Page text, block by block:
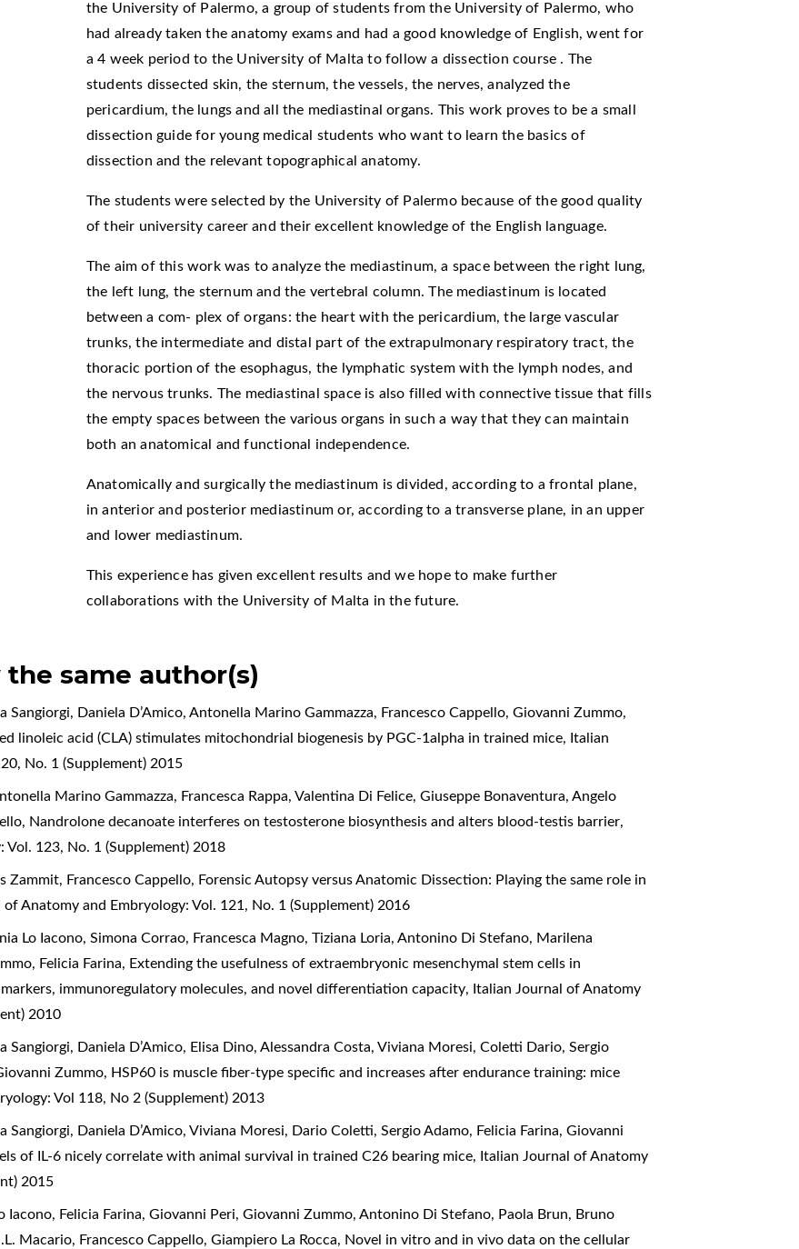
the University of Palermo, a group of students from the University of Palermo, who
had already taken the anatomy exams and had a good knowledge of English, went for
a 4 week period to the University of Malta to follow a dissection course . The
students dissected skin, the sternum, the vessels, the nerves, analyzed the
pericardium, the lungs and all the mediastinal organs. This work proves to be a small
dissection guide for young medical students who want to learn the basics of
dissection and the relevant topographical anatomy.
The students were selected by the University of Palermo because of the good quality
of their university career and their excellent knowledge of the English language.
The aim of this work was to analyze the mediastinum, a space between the right lung,
the left lung, the sternum and the vertebral column. The mediastinum is located
between a com- plex of organs: the heart with the pericardium, the large vascular
trunks, the intermediate and distal part of the extrapulmonary respiratory tract, the
thoracic portion of the esophagus, the lymphatic system with the lymph nodes, and
the nervous trunks. The mediastinal space is also filled with connective tissue that fills
the empty spaces between the various organs in such a way that they can maintain
both an anatomical and functional independence.
Anatomically and surgically the mediastinum is divided, according to a frontal plane,
in anterior and posterior mediastinum or, according to a transverse plane, in an upper
and lower mediastinum.
This experience has given excellent results and we hope to make further
collaborations with the University of Malta in the future.
same author(s)
Sangiorgi, Daniela D’Amico, Antonella Marino Gammazza, Francesco Cappello, Giovanni Zummo,
linoleic acid (CLA) stimulates mitochondrial biogenesis by PGC-1alpha in trained mice, Italian
No. 1 (Supplement) 2015
Marino Gammazza, Francesca Rappa, Valentina Di Felice, Giuseppe Bonaventura, Angelo
Nandrolone decanoate interferes on testosterone biosynthesis and alters blood-testis barrier,
Vol. 123, No. 1 (Supplement) 2018
Zammit, Francesco Cappello, Forensic Autopsy versus Anatomic Dissection: Playing the same role in
of Anatomy and Embryology: Vol. 121, No. 1 (Supplement) 2016
Lo Iacono, Simona Corrao, Francesca Magno, Tiziana Loria, Antonino Di Stefano, Marilena
Felicia Farina, Extending the usefulness of extraembryonic mesenchymal stem cells in
immunoregulatory molecules, and novel differentiation capacity, Italian Journal of Anatomy
2010
Sangiorgi, Daniela D’Amico, Elisa Dino, Alessandra Costa, Viviana Moresi, Coletti Dario, Sergio
Zummo, HSP60 is muscle fiber-type specific and increases after endurance training: mice
Vol 118, No 2 (Supplement) 2013
Sangiorgi, Daniela D’Amico, Viviana Moresi, Dario Coletti, Sergio Adamo, Felicia Farina, Giovanni
of IL-6 nicely correlate with animal survival in trained C26 bearing mice, Italian Journal of Anatomy
2015
Iacono, Felicia Farina, Giovanni Peri, Giovanni Zummo, Antonino Di Stefano, Paola Brun, Bruno
Macario, Francesco Cappello, Giampiero La Rocca, Novel in vitro and in vivo data on the cellular